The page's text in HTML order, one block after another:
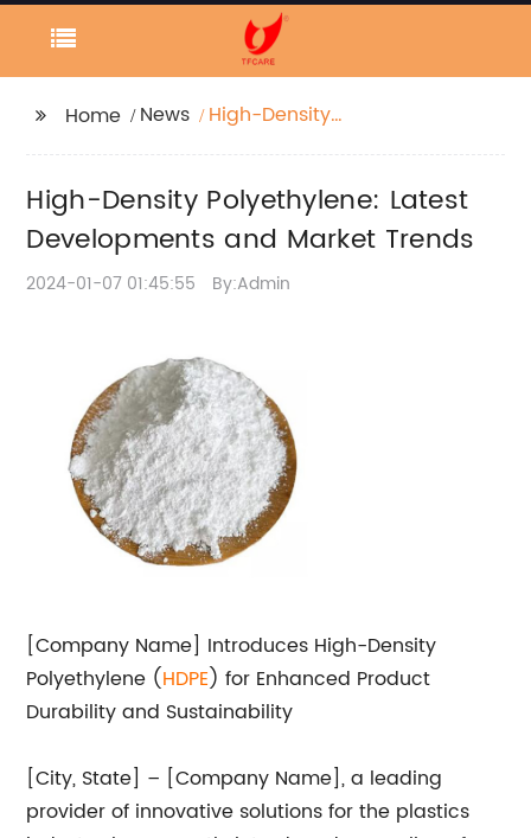
Home News
High-Density
Market Trends
High-Density Polyethylene: Latest
Developments and Market Trends
2024-01-07 01:45:55 By:Admin
[Company Name] Introduces High-Density
Polyethylene (HDPE) for Enhanced Product
Durability and Sustainability
[City, State] – [Company Name], a leading
provider of innovative solutions for the plastics